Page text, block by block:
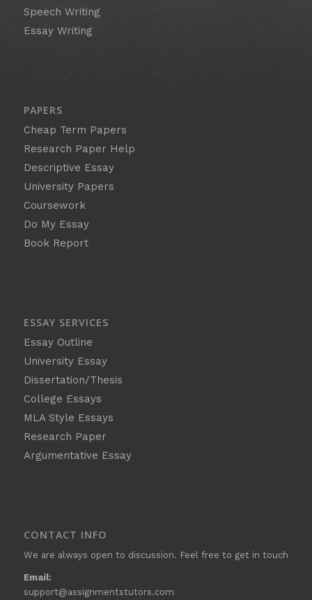
Speech Writing
Essay Writing
PAPERS
Cheap Term Papers
Research Paper Help
Descriptive Essay
University Papers
Coursework
Do My Essay
Book Report
ESSAY SERVICES
Essay Outline
University Essay
Dissertation/Thesis
College Essays
MLA Style Essays
Research Paper
Argumentative Essay
CONTACT INFO
We are always open to discussion. Feel free to get in touch
Email:
support@assignmentstutors.com